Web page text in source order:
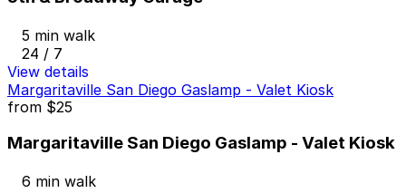
5 min walk
24 / 7
View details
Margaritaville San Diego Gaslamp - Valet Kiosk
from $25
Margaritaville San Diego Gaslamp - Valet Kiosk
6 min walk